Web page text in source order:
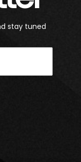
stay tuned